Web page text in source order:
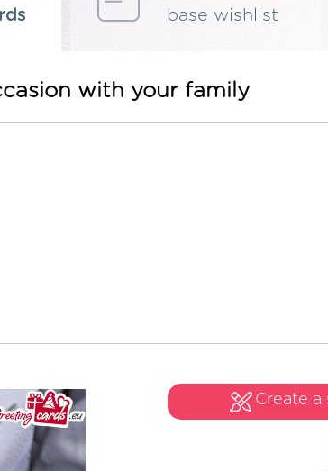
base wishlist
with your family
Create a